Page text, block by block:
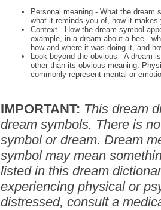
Personal meaning - What the dream
what it reminds you of, how it makes
Context - How the dream symbol
example, in a dream about a bee -
how and where it was doing it, and
Look beyond the obvious - A dream
other than its obvious meaning.
commonly represent mental or
IMPORTANT: This dream
dream symbols. There is
symbol or dream. Dream
symbol may mean
listed in this dream
experiencing physical or
distressed, consult a